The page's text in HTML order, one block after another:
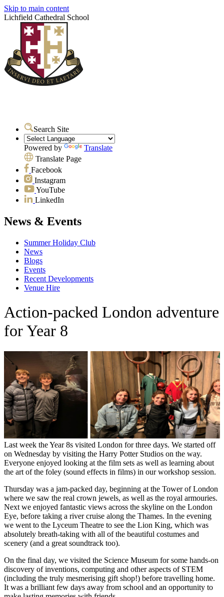
Skip to main content
Lichfield Cathedral School
Search Site
Powered by
Translate
Translate Page
Facebook
Instagram
YouTube
LinkedIn
News & Events
Summer Holiday Club
News
Blogs
Events
Recent Developments
Venue Hire
Action-packed London adventure
for Year 8
Last week the Year 8s visited London for three days. We started off
on Wednesday by visiting the Harry Potter Studios on the way.
Everyone enjoyed looking at the film sets as well as learning about
the art of the foley (sound effects in films) in our workshop session.
Thursday was a jam-packed day, beginning at the Tower of London
where we saw the real crown jewels, as well as the royal armouries.
Next we enjoyed fantastic views across the skyline on the London
Eye, before taking a river cruise along the Thames. In the evening
we went to the Lyceum Theatre to see the Lion King, which was
absolutely breath-taking with all of the beautiful costumes and
scenery (and a great soundtrack too).
On the final day, we visited the Science Museum for some hands-on
discovery of inventions, computing and other aspects of STEM
(including the truly mesmerising gift shop!) before travelling home.
It was a brilliant few days away from school and an opportunity to